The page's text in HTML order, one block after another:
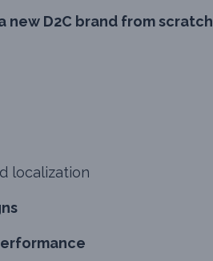
new D2C brand from scratch
localization